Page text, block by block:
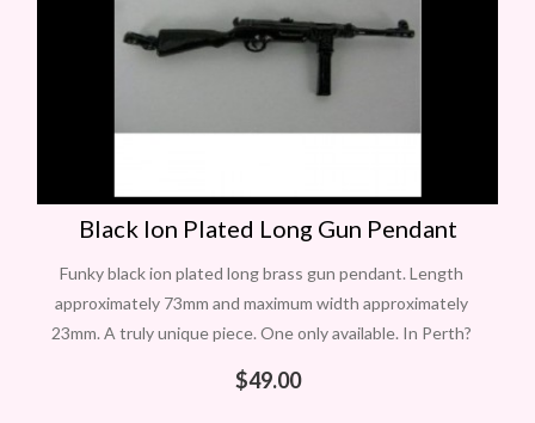
Black Ion Plated Long Gun Pendant
Funky black ion plated long brass gun pendant. Length
approximately 73mm and maximum width approximately
23mm. A truly unique piece. One only available. In Perth?
$49.00